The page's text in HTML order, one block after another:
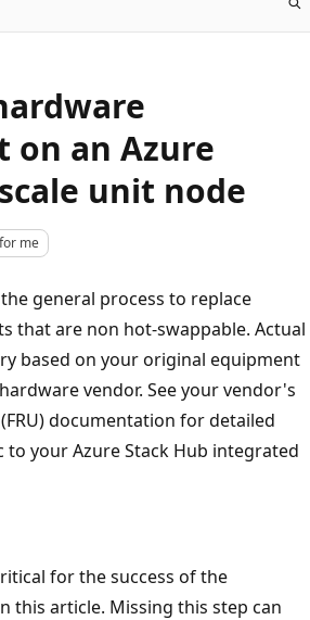
on an Azure
unit node
me
general process to replace
that are non hot-swappable. Actual
based on your original equipment
vendor. See your vendor's
documentation for detailed
to your Azure Stack Hub integrated
for the success of the
this article. Missing this step can